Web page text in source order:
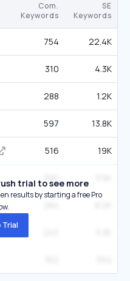
Com.
Keywords
SE
Keywords
754 22.4K
310 4.3K
288 1.2K
597 13.8K
516 19K
trial to see more
results by starting a free Pro
Trial